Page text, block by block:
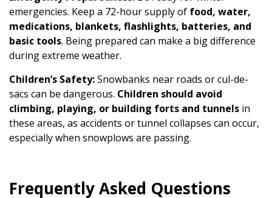
emergencies. Keep a 72-hour supply of food, water,
medications, blankets, flashlights, batteries, and
basic tools. Being prepared can make a big difference
during extreme weather.
Children’s Safety:Snowbanks near roads or cul-de-
sacs can be dangerous. Children should avoid
climbing, playing, or building forts and tunnels in
these areas, as accidents or tunnel collapses can occur,
especially when snowplows are passing.
Frequently Asked Questions